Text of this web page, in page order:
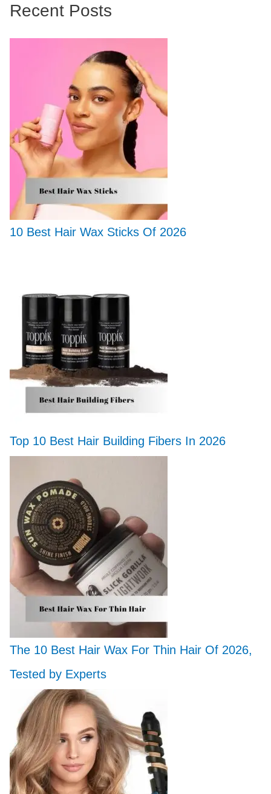
Recent Posts
10 Best Hair Wax Sticks Of 2026
Top 10 Best Hair Building Fibers In 2026
The 10 Best Hair Wax For Thin Hair Of 2026,
Tested by Experts